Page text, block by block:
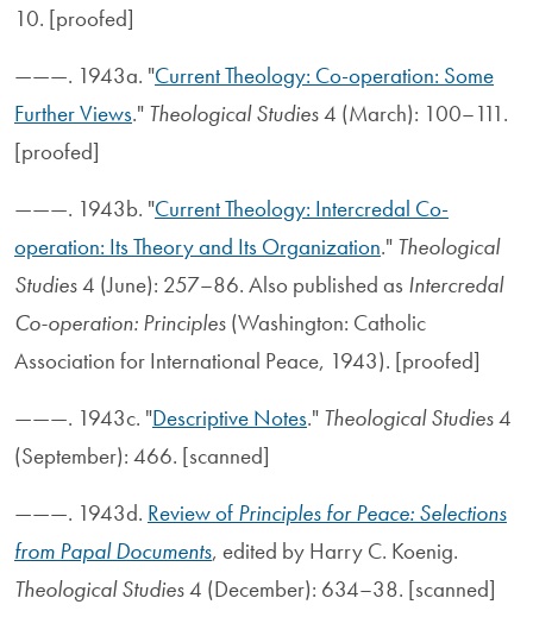
10. [proofed]
———. 1943a. "Current Theology: Co-operation: Some
Further Views." Theological Studies4 (March): 100–111.
[proofed]
———. 1943b. "Current Theology: Intercredal Co-
operation: Its Theory and Its Organization." Theological
Studies4 (June): 257–86. Also published as Intercredal
Co-operation: Principles (Washington: Catholic
Association for International Peace, 1943). [proofed]
———. 1943c. "Descriptive Notes." Theological Studies4
(September): 466. [scanned]
———. 1943d. Review of Principles for Peace: Selections
from Papal Documents, edited by Harry C. Koenig.
Theological Studies4 (December): 634–38. [scanned]